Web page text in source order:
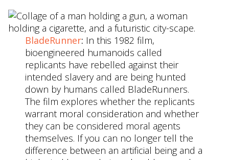
BladeRunner: In this 1982 film,
bioengineered humanoids called
replicants have rebelled against their
intended slavery and are being hunted
down by humans called BladeRunners.
The film explores whether the replicants
warrant moral consideration and whether
they can be considered moral agents
themselves. If you can no longer tell the
difference between an artificial being and a